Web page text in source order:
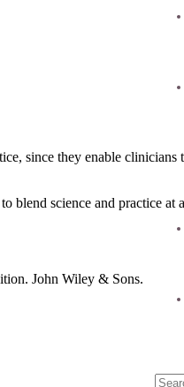
since they enable clinicians
blend science and practice
John Wiley & Sons.